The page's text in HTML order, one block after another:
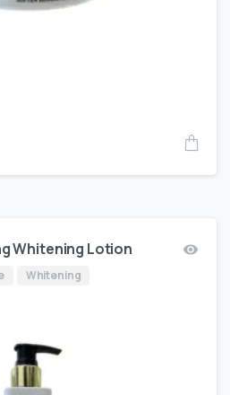
Whitening Lotion
Whitening